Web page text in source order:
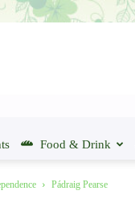
Food & Drink
Pádraig Pearse